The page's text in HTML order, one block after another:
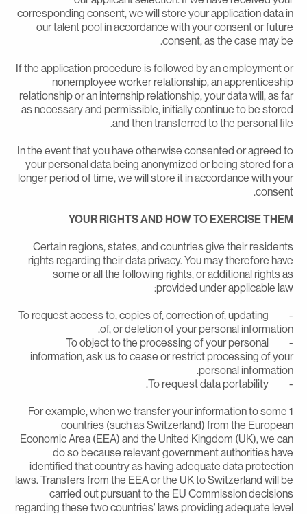
corresponding consent, we will store your application data
our talent pool in accordance with your consent or
consent, as the case may
If the application procedure is followed by an employment
nonemployee worker relationship, an
relationship or an internship relationship, your data will, as
as necessary and permissible, initially continue to be
and then transferred to the personal
In the event that you have otherwise consented or agreed
your personal data being anonymized or being stored for
longer period of time, we will store it in accordance with
YOUR RIGHTS AND HOW TO EXERCISE
Certain regions, states, and countries give their
rights regarding their data privacy. You may therefore
some or all the following rights, or additional rights
provided under applicable
- To request access to, copies of, correction of, updating
of, or deletion of your personal
- To object to the processing of your personal
information, ask us to cease or restrict processing of
personal
- To request data
1 For example, when we transfer your information to some
countries (such as Switzerland) from the
Economic Area (EEA) and the United Kingdom (UK), we
do so because relevant government authorities
identified that country as having adequate data
laws. Transfers from the EEA or the UK to Switzerland will
carried out pursuant to the EU Commission
regarding these two countries' laws providing adequate